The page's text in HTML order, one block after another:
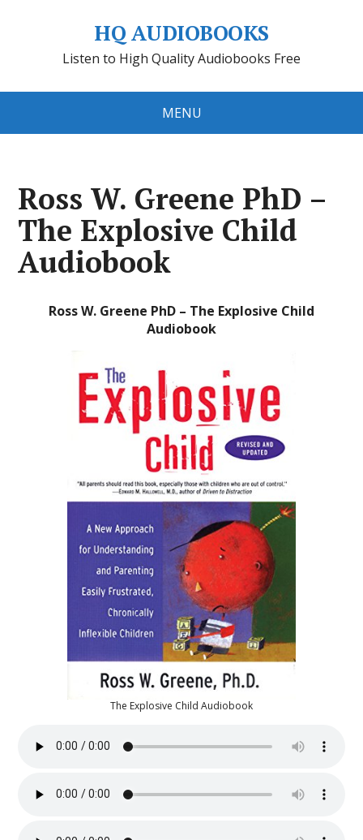
HQ AUDIOBOOKS
Listen to High Quality Audiobooks Free
MENU
Ross W. Greene PhD –
The Explosive Child
Audiobook
Ross W. Greene PhD – The Explosive Child
Audiobook
The Explosive Child Audiobook